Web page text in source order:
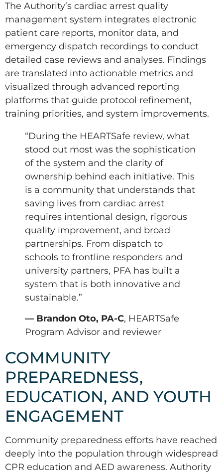
The Authority’s cardiac arrest quality
management system integrates electronic
patient care reports, monitor data, and
emergency dispatch recordings to conduct
detailed case reviews and analyses. Findings
are translated into actionable metrics and
visualized through advanced reporting
platforms that guide protocol refinement,
training priorities, and system improvements.
“During the HEARTSafe review, what
stood out most was the sophistication
of the system and the clarity of
ownership behind each initiative. This
is a community that understands that
saving lives from cardiac arrest
requires intentional design, rigorous
quality improvement, and broad
partnerships. From dispatch to
schools to frontline responders and
university partners, PFA has built a
system that is both innovative and
sustainable.”
— Brandon Oto, PA-C, HEARTSafe
Program Advisor and reviewer
COMMUNITY
PREPAREDNESS,
EDUCATION, AND YOUTH
ENGAGEMENT
Community preparedness efforts have reached
deeply into the population through widespread
CPR education and AED awareness. Authority